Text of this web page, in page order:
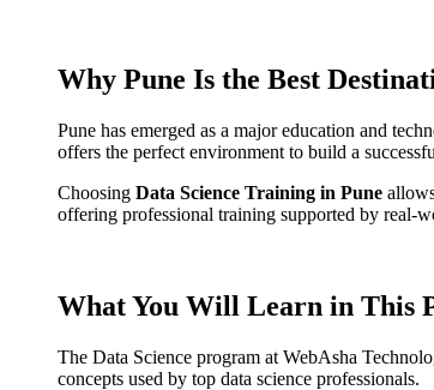
Why Pune Is the Best
Pune has emerged as a major education and
offers the perfect environment to build a
Choosing Data Science Training in Pune
offering professional training supported by real-
What You Will Learn in This
The Data Science program at WebAsha
concepts used by top data science professionals.